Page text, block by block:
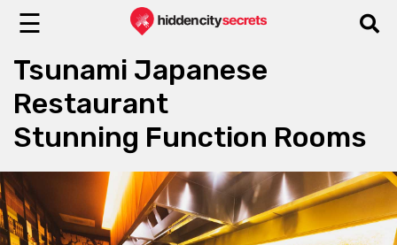
☰
Tsunami Japanese
Restaurant
Stunning Function Rooms